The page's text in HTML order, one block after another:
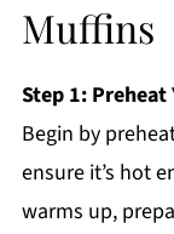
Muffins
Step 1: Preheat
Begin by
ensure it’s hot
warms up,